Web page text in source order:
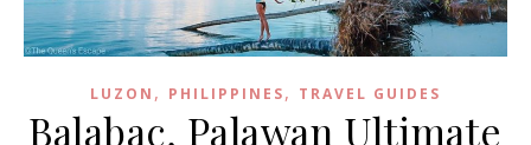
LUZON , PHILIPPINES, TRAVEL GUIDES
Balabac, Palawan Ultimate